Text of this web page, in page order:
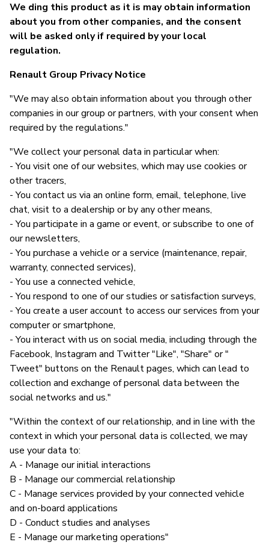
We ding this product as it is may obtain information
about you from other companies, and the consent
will be asked only if required by your local
regulation.
Renault Group Privacy Notice
"We may also obtain information about you through other
companies in our group or partners, with your consent when
required by the regulations."
"We collect your personal data in particular when:
- You visit one of our websites, which may use cookies or
other tracers,
- You contact us via an online form, email, telephone, live
chat, visit to a dealership or by any other means,
- You participate in a game or event, or subscribe to one of
our newsletters,
- You purchase a vehicle or a service (maintenance, repair,
warranty, connected services),
- You use a connected vehicle,
- You respond to one of our studies or satisfaction surveys,
- You create a user account to access our services from your
computer or smartphone,
- You interact with us on social media, including through the
Facebook, Instagram and Twitter "Like", "Share" or "
Tweet" buttons on the Renault pages, which can lead to
collection and exchange of personal data between the
social networks and us."
"Within the context of our relationship, and in line with the
context in which your personal data is collected, we may
use your data to:
A - Manage our initial interactions
B - Manage our commercial relationship
C - Manage services provided by your connected vehicle
and on-board applications
D - Conduct studies and analyses
E - Manage our marketing operations"